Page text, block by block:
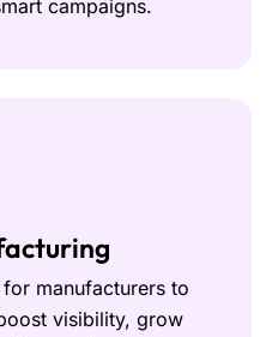
campaigns.
manufacturers to
visibility, grow